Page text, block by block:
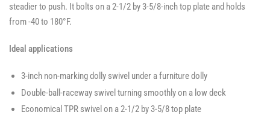
steadier to push. It bolts on a 2-1/2 by 3-5/8-inch top plate and holds
from -40 to 180°F.
Ideal applications
3-inch non-marking dolly swivel under a furniture dolly
Double-ball-raceway swivel turning smoothly on a low deck
Economical TPR swivel on a 2-1/2 by 3-5/8 top plate